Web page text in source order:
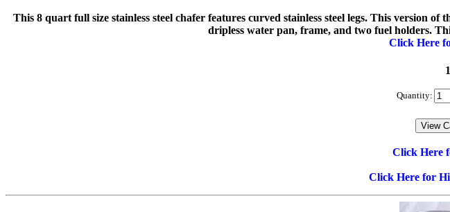
This 8 quart full size stainless steel chafer features curved stainless steel legs. This version
dripless water pan, frame, and two fuel holders.
Click Here
Quantity:
Click Here
Click Here for